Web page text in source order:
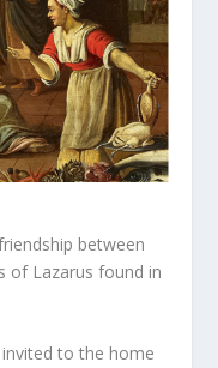
between
of Lazarus found in
invited to the home